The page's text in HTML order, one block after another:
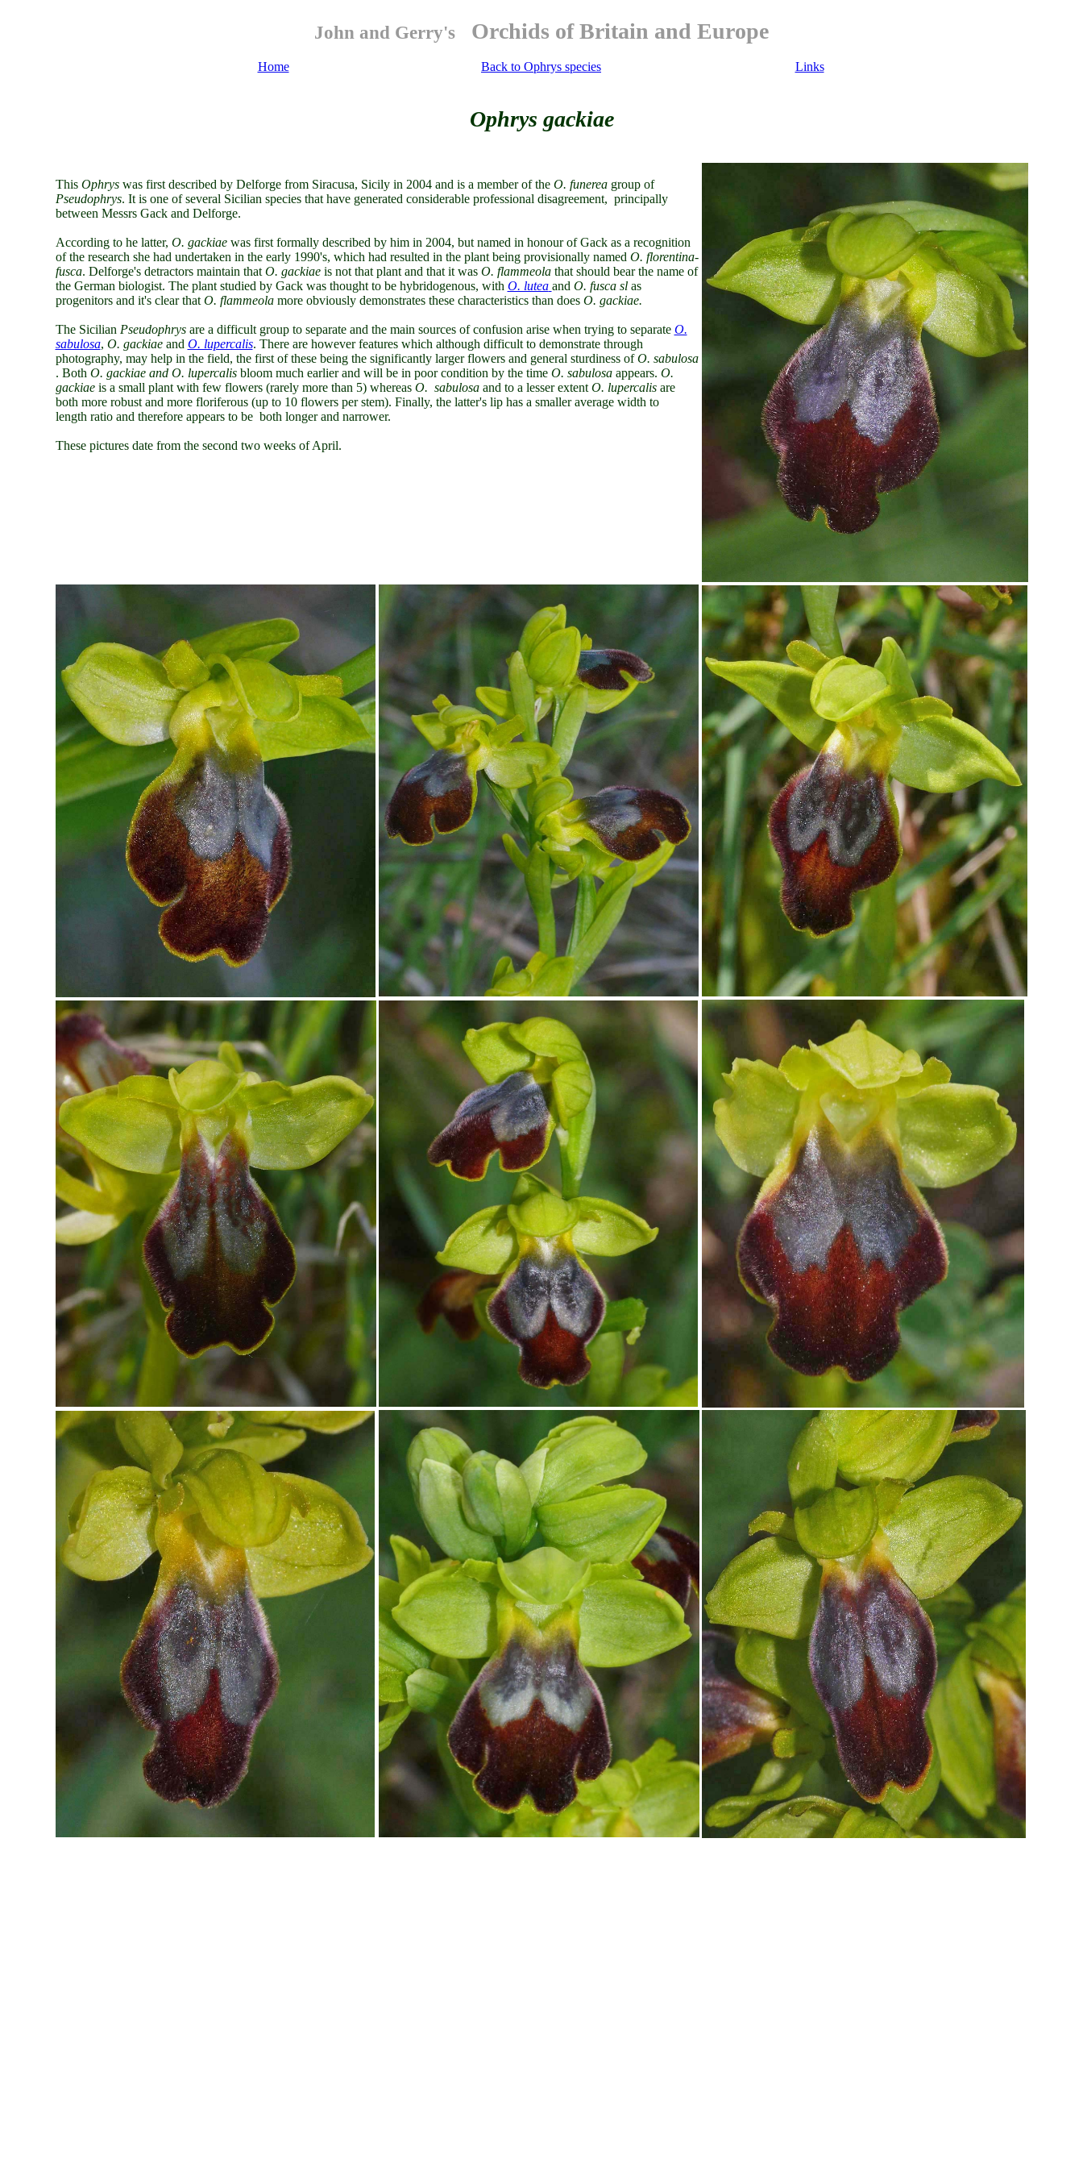
John and Gerry's Orchids of Britain and Europe
Home Back to Ophrys species Links
Ophrys gackiae
This Ophrys was first described by Delforge from Siracusa, Sicily in 2004 and is a member of the O. funereagroup of
Pseudophrys. It is one of several Sicilian species that have generated considerable professional disagreement, principally
between Messrs Gack and Delforge.
According to he latter, O. gackiaewas first formally described by him in 2004, but named in honour of Gack as a recognition
of the research she had undertaken in the early 1990's, which had resulted in the plant being provisionally named O. florentina-
fusca. Delforge's detractors maintain that O. gackiaeis not that plant and that it was O. flammeolathat should bear the name of
the German biologist. The plant studied by Gack was thought to be hybridogenous, with O. lutea and O. fusca slas
progenitors and it's clear that O. flammeolamore obviously demonstrates these characteristics than does O. gackiae.
The Sicilian Pseudophrysare a difficult group to separate and the main sources of confusion arise when trying to separate O.
sabulosa, O. gackiae and O. lupercalis. There are however features which although difficult to demonstrate through
photography, may help in the field, the first of these being the significantly larger flowers and general sturdiness ofO. sabulosa
. Both O. gackiae and O. lupercalis bloom much earlier and will be in poor condition by the time O. sabulosaappears. O.
gackiaeis a small plant with few flowers (rarely more than 5) whereas O. sabulosa and to a lesser extentO. lupercalis are
both more robust and more floriferous (up to 10 flowers per stem). Finally, the latter's lip has a smaller average width to
length ratio and therefore appears to be both longer and narrower.
These pictures date from the second two weeks of April.